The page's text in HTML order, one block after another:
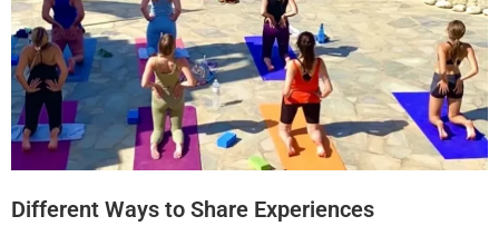
Different Ways to Share Experiences